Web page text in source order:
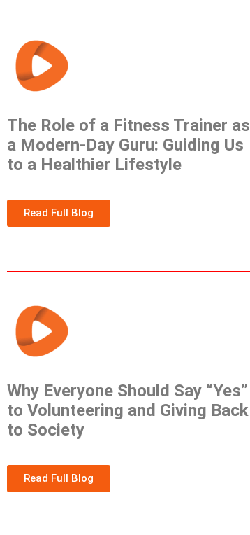
The Role of a Fitness Trainer as
a Modern-Day Guru: Guiding Us
to a Healthier Lifestyle
Read Full Blog
Why Everyone Should Say “Yes”
to Volunteering and Giving Back
to Society
Read Full Blog